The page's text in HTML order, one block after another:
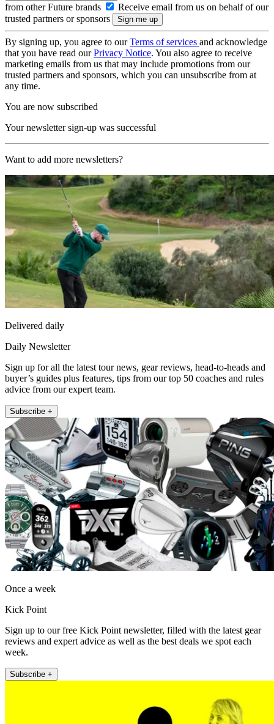
from other Future brands
Receive email from us on behalf of our
trusted partners or sponsors
By signing up, you agree to ourTerms of services and acknowledge
that you have read ourPrivacy Notice. You also agree to receive
marketing emails from us that may include promotions from our
trusted partners and sponsors, which you can unsubscribe from at
any time.
You are now subscribed
Your newsletter sign-up was successful
Want to add more newsletters?
Delivered daily
Daily Newsletter
Sign up for all the latest tour news, gear reviews, head-to-heads and
buyer’s guides plus features, tips from our top 50 coaches and rules
advice from our expert team.
Subscribe +
Once a week
Kick Point
Sign up to our free Kick Point newsletter, filled with the latest gear
reviews and expert advice as well as the best deals we spot each
week.
Subscribe +